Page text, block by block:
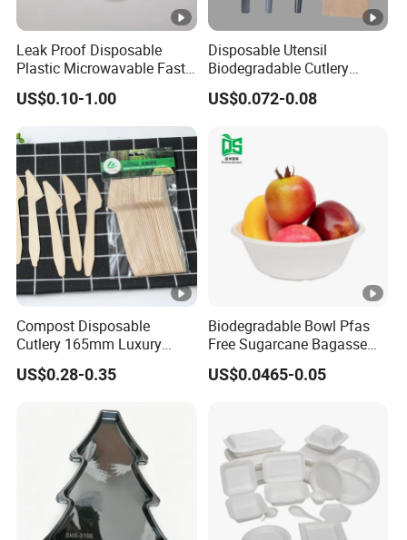
Leak Proof Disposable
Plastic Microwavable Fast
Food Container for Snack
Shops
US$0.10-1.00
Disposable Utensil
Biodegradable Cutlery
Compostable Cpla
Cornstarch Disposable
US$0.072-0.08
Compost Disposable
Cutlery 165mm Luxury
Wooden Knife
US$0.28-0.35
Biodegradable Bowl Pfas
Free Sugarcane Bagasse
Pulp Salad Bowl with Lid
Food Container
US$0.0465-0.05